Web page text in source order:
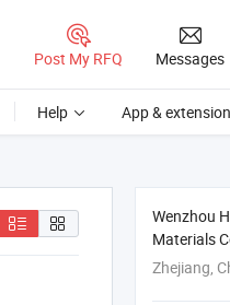
Post My RFQ Messages
Help App & extension
Wenzhou
Materials
Zhejiang,